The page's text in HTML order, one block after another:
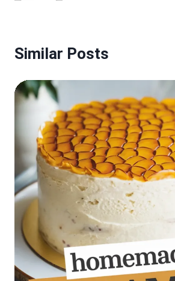
Similar Posts